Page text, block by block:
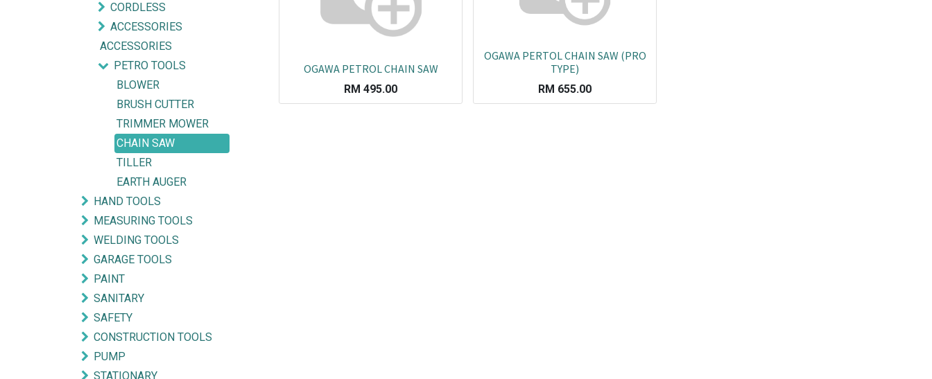
CORDLESS
ACCESSORIES
ACCESSORIES
PETRO TOOLS
BLOWER
BRUSH CUTTER
TRIMMER MOWER
CHAIN SAW
TILLER
EARTH AUGER
HAND TOOLS
MEASURING TOOLS
WELDING TOOLS
GARAGE TOOLS
PAINT
SANITARY
SAFETY
CONSTRUCTION TOOLS
PUMP
STATIONARY
OGAWA PETROL CHAIN SAW
RM 495.00
OGAWA PERTOL CHAIN SAW (PRO
TYPE)
RM 655.00
Explore
HOME
FIND OUR BRANCH